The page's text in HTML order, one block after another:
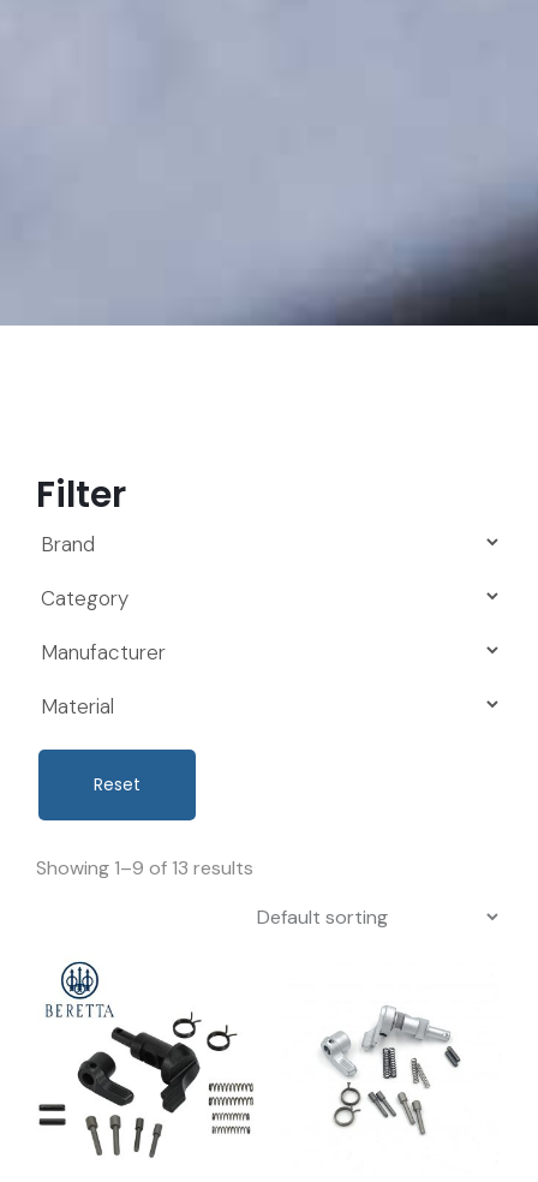
Filter
Reset
Showing 1–9 of 13 results